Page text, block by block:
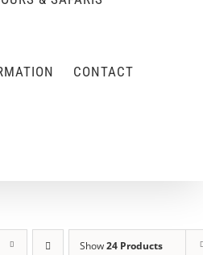
CONTACT
Show24 Products